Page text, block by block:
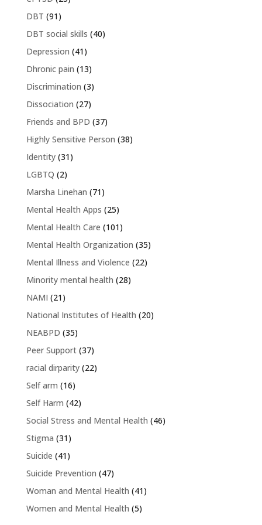
DBT (91)
DBT social skills (40)
Depression (41)
Dhronic pain (13)
Discrimination (3)
Dissociation (27)
Friends and BPD (37)
Highly Sensitive Person (38)
Identity(31)
LGBTQ (2)
Marsha Linehan (71)
Mental Health Apps (25)
Mental Health Care (101)
Mental Health Organization (35)
Mental Illness and Violence (22)
Minority mental health (28)
NAMI (21)
National Institutes of Health (20)
NEABPD (35)
Peer Support(37)
racial dirparity(22)
Self arm (16)
Self Harm (42)
Social Stress and Mental Health (46)
Stigma (31)
Suicide (41)
Suicide Prevention (47)
Woman and Mental Health (41)
Women and Mental Health (5)